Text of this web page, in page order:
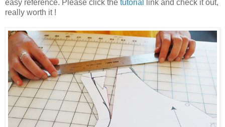
easy reference. Please click the tutorial
link and check it out,
really worth it !